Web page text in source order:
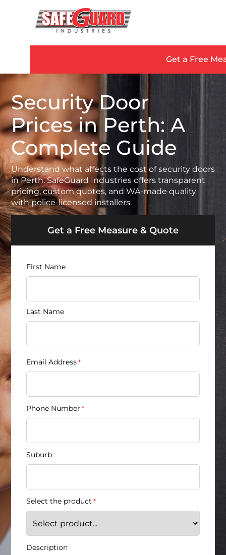
Get a Free
Security Door
Prices in Perth: A
Complete Guide
Understand what affects the cost of security doors
in Perth. SafeGuard Industries offers transparent
pricing, custom quotes, and WA-made quality
with police-licensed installers.
Get a Free Measure & Quote
Name
*
First Name
Last Name
Email Address *
Phone Number *
Suburb
Select the product *
Description